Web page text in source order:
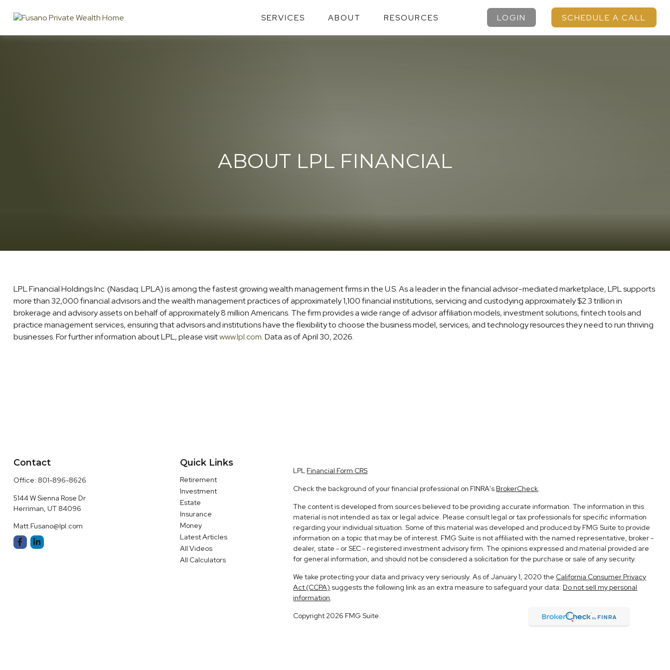
SERVICES ABOUT RESOURCES LOGIN SCHEDULE A CALL
ABOUT LPL FINANCIAL
LPL Financial Holdings Inc. (Nasdaq: LPLA) is among the fastest growing wealth management firms in the U.S. As a leader in the financial advisor-mediated marketplace, LPL supports
more than 32,000 financial advisors and the wealth management practices of approximately 1,100 financial institutions, servicing and custodying approximately $2.3 trillion in
brokerage and advisory assets on behalf of approximately 8 million Americans. The firm provides a wide range of advisor affiliation models, investment solutions, fintech tools and
practice management services, ensuring that advisors and institutions have the flexibility to choose the business model, services, and technology resources they need to run thriving
businesses. For further information about LPL, please visitwww.lpl.com. Data as of April 30, 2026.
Contact
Office: 801-896-8626
5144 W Sienna Rose Dr
Herriman, UT 84096
Matt.Fusano@lpl.com
Quick Links
Retirement
Investment
Estate
Insurance
Money
Latest Articles
All Videos
All Calculators
LPL Financial Form CRS
Check the background of your financial professional on FINRA's BrokerCheck
The content is developed from sources believed to be providing accurate information. The information in this
material is not intended as tax or legal advice. Please consult legal or tax professionals for specific information
regarding your individual situation. Some of this material was developed and produced by FMG Suite to provide
information on a topic that may be of interest. FMG Suite is not affiliated with the named representative, broker -
dealer, state - or SEC - registered investment advisory firm. The opinions expressed and material provided are
for general information, and should not be considered a solicitation for the purchase or sale of any security.
We take protecting your data and privacy very seriously. As of January 1, 2020 the California Consumer Privacy
Act (CCPA) suggests the following link as an extra measure to safeguard your data: Do not sell my personal
information
Copyright 2026 FMG Suite.